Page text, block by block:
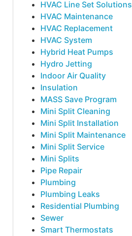
HVAC Line Set Solutions
HVAC Maintenance
HVAC Replacement
HVAC System
Hybrid Heat Pumps
Hydro Jetting
Indoor Air Quality
Insulation
MASS Save Program
Mini Split Cleaning
Mini Split Installation
Mini Split Maintenance
Mini Split Service
Mini Splits
Pipe Repair
Plumbing
Plumbing Leaks
Residential Plumbing
Sewer
Smart Thermostats